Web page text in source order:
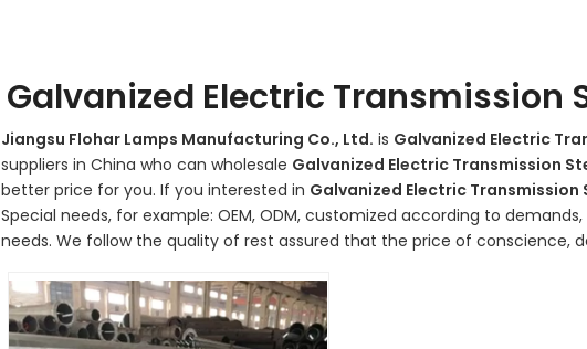
Galvanized Electric Transmission
Jiangsu Flohar Lamps Manufacturing Co., Ltd. is Galvanized Electric
suppliers in China who can wholesale Galvanized Electric Transmission
better price for you. If you interested in Galvanized Electric Transmission
Special needs, for example: OEM, ODM, customized according to
needs. We follow the quality of rest assured that the price of conscience,